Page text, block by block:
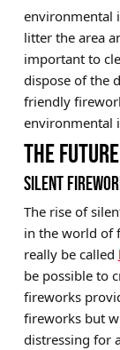
environmental
litter the area
important to
dispose of the
friendly
environmental
THE
SILENT
The rise of
in the world of
really be called
be possible to
fireworks
fireworks but
distressing for